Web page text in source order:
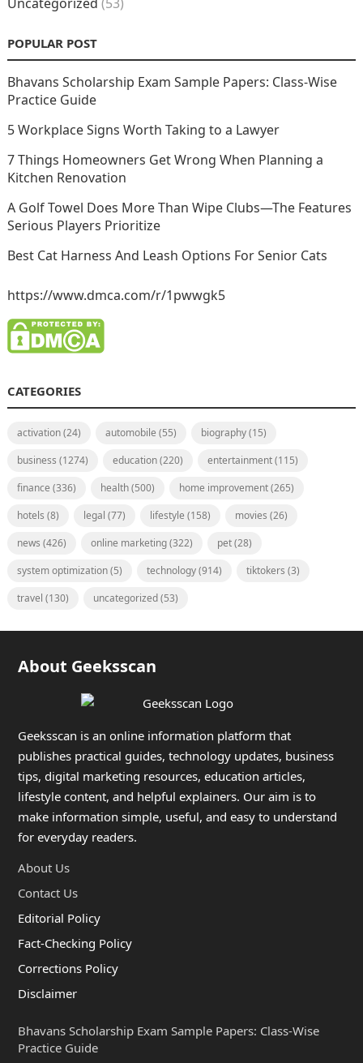
POPULAR POST
Bhavans Scholarship Exam Sample Papers: Class-Wise
Practice Guide
5 Workplace Signs Worth Taking to a Lawyer
7 Things Homeowners Get Wrong When Planning a
Kitchen Renovation
A Golf Towel Does More Than Wipe Clubs—The Features
Serious Players Prioritize
Best Cat Harness And Leash Options For Senior Cats
https://www.dmca.com/r/1pwwgk5
CATEGORIES
activation(24) automobile (55) biography(15)
business (1274) education(220) entertainment(115)
finance (336) health(500) home improvement(265)
hotels (8) legal (77) lifestyle (158) movies (26)
news (426) online marketing(322) pet(28)
system optimization(5) technology(914) tiktokers (3)
travel (130) uncategorized(53)
About Geeksscan
Geeksscan is an online information platform that
publishes practical guides, technology updates, business
tips, digital marketing resources, education articles,
lifestyle content, and helpful explainers. Our aim is to
make information simple, useful, and easy to understand
for everyday readers.
About Us
Contact Us
Editorial Policy
Fact-Checking Policy
Corrections Policy
Disclaimer
Bhavans Scholarship Exam Sample Papers: Class-Wise
Practice Guide